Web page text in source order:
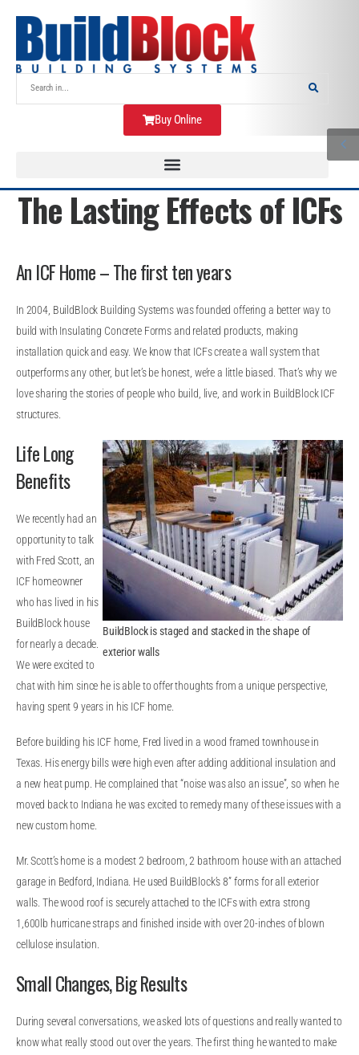
Buy Online
The Lasting Effects of ICFs
An ICF Home – The first ten years
In 2004, BuildBlock Building Systems was founded offering a better way to
build with Insulating Concrete Forms and related products, making
installation quick and easy. We know that ICFs create a wall system that
outperforms any other, but let’s be honest, we’re a little biased. That’s why we
love sharing the stories of people who build, live, and work in BuildBlock ICF
structures.
BuildBlock is staged and stacked in the shape of
exterior walls
Life Long
Benefits
We recently had an
opportunity to talk
with Fred Scott, an
ICF homeowner
who has lived in his
BuildBlock house
for nearly a decade.
We were excited to
chat with him since he is able to offer thoughts from a unique perspective,
having spent 9 years in his ICF home.
Before building his ICF home, Fred lived in a wood framed townhouse in
Texas. His energy bills were high even after adding additional insulation and
a new heat pump. He complained that “noise was also an issue”, so when he
moved back to Indiana he was excited to remedy many of these issues with a
new custom home.
Mr. Scott’s home is a modest 2 bedroom, 2 bathroom house with an attached
garage in Bedford, Indiana. He used BuildBlock’s 8” forms for all exterior
walls. The wood roof is securely attached to the ICFs with extra strong
1,600lb hurricane straps and finished inside with over 20-inches of blown
cellulose insulation.
Small Changes, Big Results
During several conversations, we asked lots of questions and really wanted to
know what really stood out over the years. The first thing he wanted to make